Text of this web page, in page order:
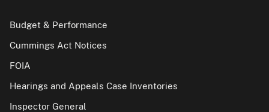
Budget & Performance
Cummings Act Notices
FOIA
Hearings and Appeals Case Inventories
Inspector General